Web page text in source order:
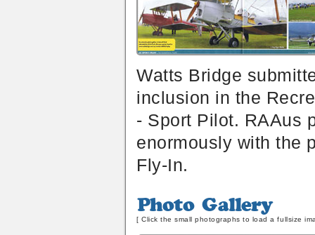
Watts Bridge
inclusion in the
- Sport Pilot. RAAus
enormously with the
Fly-In.
Photo
Gallery
[ Click the small photographs to load a fullsize